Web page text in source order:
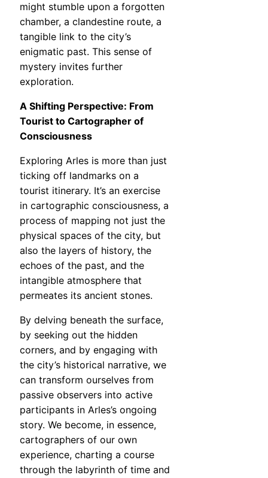
might stumble upon a forgotten
chamber, a clandestine route, a
tangible link to the city’s
enigmatic past. This sense of
mystery invites further
exploration.
A Shifting Perspective: From
Tourist to Cartographer of
Consciousness
Exploring Arles is more than just
ticking off landmarks on a
tourist itinerary. It’s an exercise
in cartographic consciousness, a
process of mapping not just the
physical spaces of the city, but
also the layers of history, the
echoes of the past, and the
intangible atmosphere that
permeates its ancient stones.
By delving beneath the surface,
by seeking out the hidden
corners, and by engaging with
the city’s historical narrative, we
can transform ourselves from
passive observers into active
participants in Arles’s ongoing
story. We become, in essence,
cartographers of our own
experience, charting a course
through the labyrinth of time and